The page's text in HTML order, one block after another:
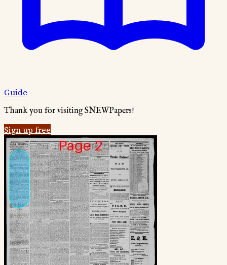
Guide
Thank you for visiting SNEWPapers!
Sign up free